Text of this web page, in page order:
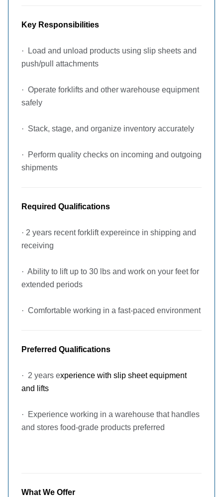
Key Responsibilities
· Load and unload products using slip sheets and
push/pull attachments
· Operate forklifts and other warehouse equipment
safely
· Stack, stage, and organize inventory accurately
· Perform quality checks on incoming and outgoing
shipments
Required Qualifications
· 2 years recent forklift expereince in shipping and
receiving
· Ability to lift up to 30 lbs and work on your feet for
extended periods
· Comfortable working in a fast-paced environment
Preferred Qualifications
· 2 years experience with slip sheet equipment
and lifts
· Experience working in a warehouse that handles
and stores food-grade products preferred
What We Offer